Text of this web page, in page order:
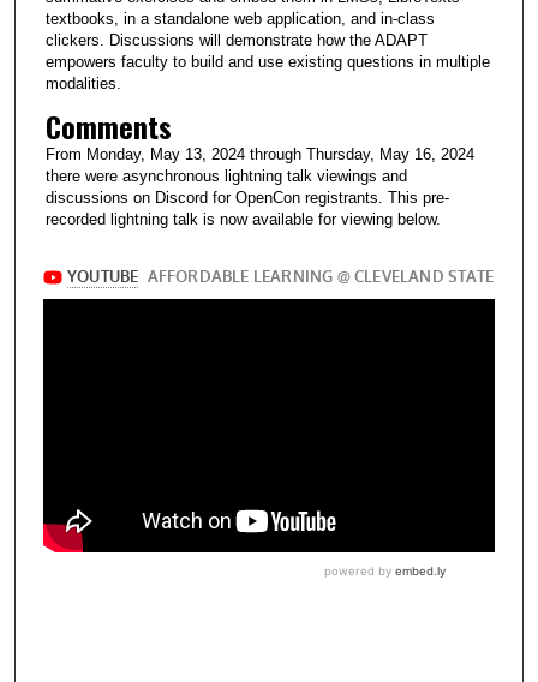
textbooks, in a standalone web application, and in-class
clickers. Discussions will demonstrate how the ADAPT
empowers faculty to build and use existing questions in multiple
modalities.
Comments
From Monday, May 13, 2024 through Thursday, May 16, 2024
there were asynchronous lightning talk viewings and
discussions on Discord for OpenCon registrants. This pre-
recorded lightning talk is now available for viewing below.